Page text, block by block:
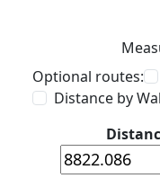
Optional routes:
Distance by